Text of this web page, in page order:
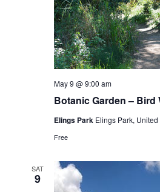
Botanic Garden – Bird
May 9 @ 9:00 am
Elings Park Elings Park, United
Free
SAT
9